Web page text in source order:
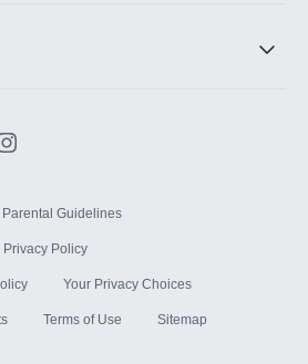
Parental Guidelines
Privacy Policy
Your Privacy Choices
Terms of Use Sitemap